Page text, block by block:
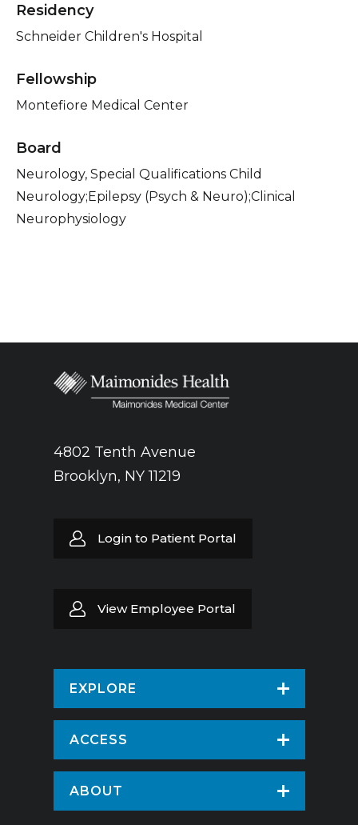
Residency
Schneider Children's Hospital
Fellowship
Montefiore Medical Center
Board
Neurology, Special Qualifications Child
Neurology;Epilepsy (Psych & Neuro);Clinical
Neurophysiology
4802 Tenth Avenue
Brooklyn, NY 11219
Login to Patient Portal
View Employee Portal
EXPLORE
Find a Doctor
Virtual Care
ACCESS
Patients & Visitors
ABOUT